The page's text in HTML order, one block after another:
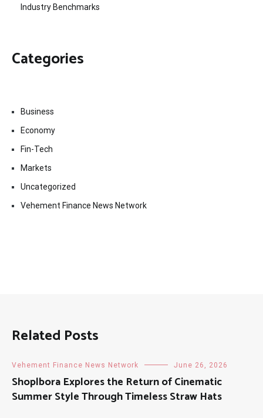
Industry Benchmarks
Categories
Business
Economy
Fin-Tech
Markets
Uncategorized
Vehement Finance News Network
Related Posts
Vehement Finance News Network June 26, 2026
Shoplbora Explores the Return of Cinematic
Summer Style Through Timeless Straw Hats